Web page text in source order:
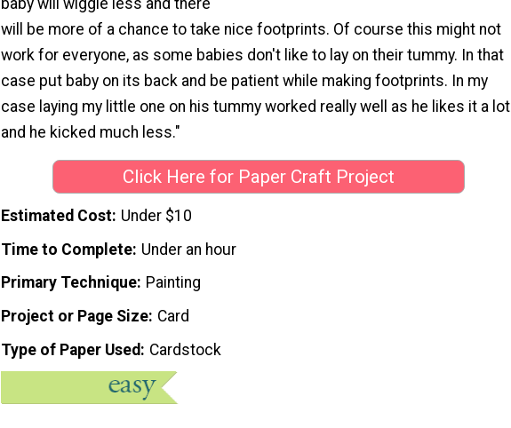
will be more of a chance to take nice footprints. Of course this might not
work for everyone, as some babies don't like to lay on their tummy. In that
case put baby on its back and be patient while making footprints. In my
case laying my little one on his tummy worked really well as he likes it a lot
and he kicked much less."
Click Here for Paper Craft Project
Estimated Cost Under $10
Time to Complete Under an hour
Primary Technique Painting
Project or Page Size Card
Type of Paper Used
Cardstock